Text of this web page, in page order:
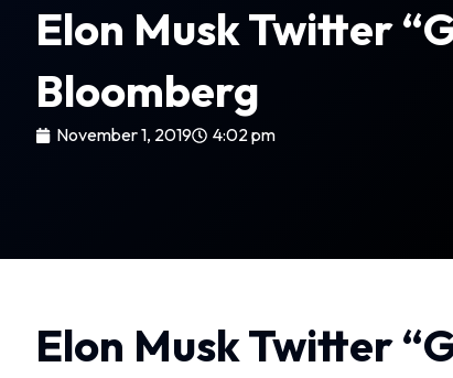
Elon Musk Twitter
Bloomberg
November 1, 2019 4:02 pm
Elon Musk Twitter